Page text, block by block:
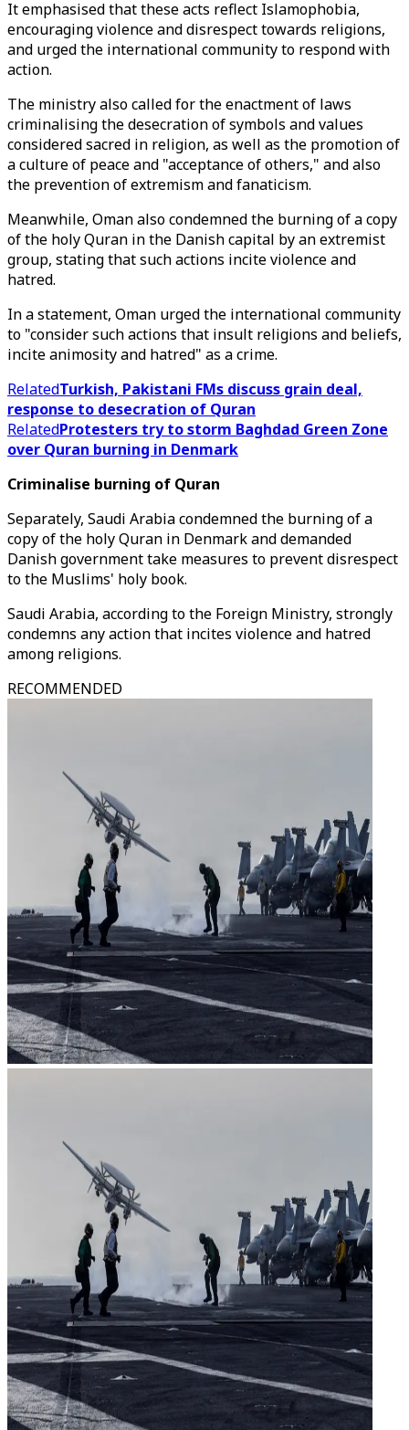
It emphasised that these acts reflect Islamophobia,
encouraging violence and disrespect towards religions,
and urged the international community to respond with
action.
The ministry also called for the enactment of laws
criminalising the desecration of symbols and values
considered sacred in religion, as well as the promotion of
a culture of peace and "acceptance of others," and also
the prevention of extremism and fanaticism.
Meanwhile, Oman also condemned the burning of a copy
of the holy Quran in the Danish capital by an extremist
group, stating that such actions incite violence and
hatred.
In a statement, Oman urged the international community
to "consider such actions that insult religions and beliefs,
incite animosity and hatred" as a crime.
RelatedTurkish, Pakistani FMs discuss grain deal,
response to desecration of Quran
RelatedProtesters try to storm Baghdad Green Zone
over Quran burning in Denmark
Criminalise burning of Quran
Separately, Saudi Arabia condemned the burning of a
copy of the holy Quran in Denmark and demanded
Danish government take measures to prevent disrespect
to the Muslims' holy book.
Saudi Arabia, according to the Foreign Ministry, strongly
condemns any action that incites violence and hatred
among religions.
RECOMMENDED